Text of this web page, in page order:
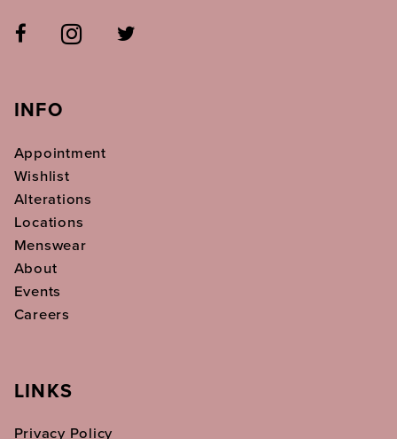
INFO
Appointment
Wishlist
Alterations
Locations
Menswear
About
Events
Careers
LINKS
Privacy Policy